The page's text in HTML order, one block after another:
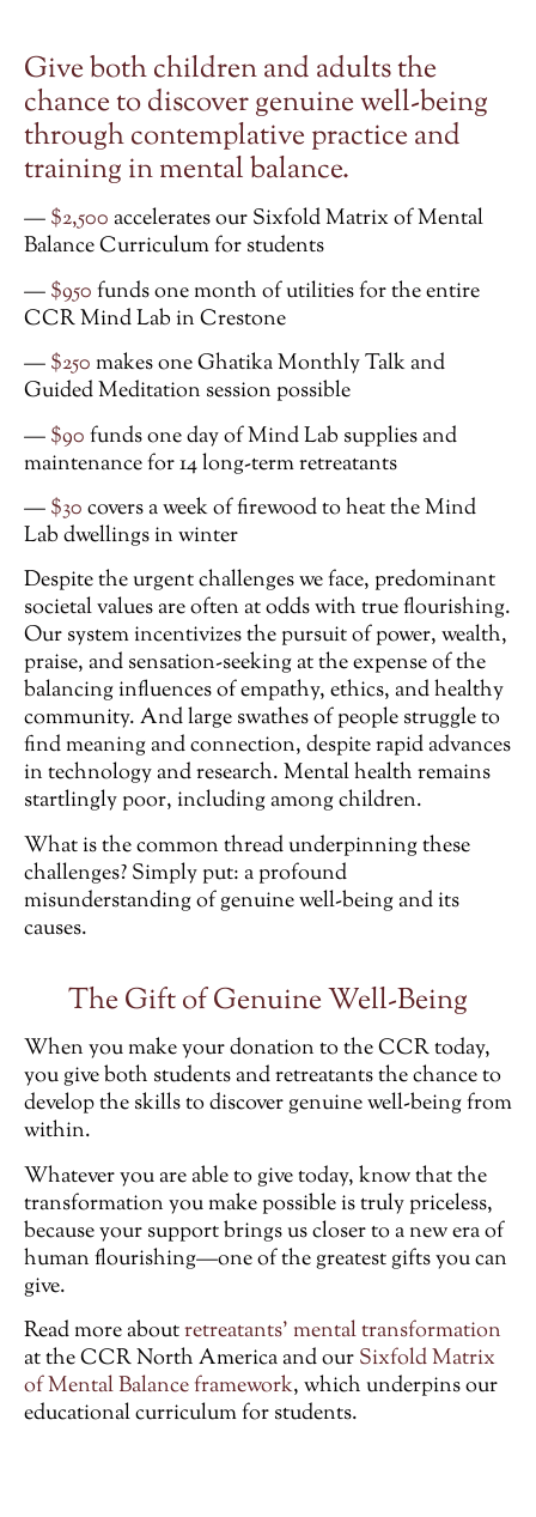
Give both children and adults the
chance to discover genuine well-being
through contemplative practice and
training in mental balance.
—$2,500accelerates our Sixfold Matrix of Mental
Balance Curriculum for students
—$950funds one month of utilities for the entire
CCR Mind Lab in Crestone
—$250 makes one Ghatika Monthly Talk and
Guided Meditation session possible
—$90funds one day of Mind Lab supplies and
maintenance for 14 long-term retreatants
—$30covers a week of firewood to heat the Mind
Lab dwellings in winter
Despite the urgent challenges we face, predominant
societal values are often at odds with true flourishing.
Our system incentivizes the pursuit of power, wealth,
praise, and sensation-seeking at the expense of the
balancing influences of empathy, ethics, and healthy
community. And large swathes of people struggle to
find meaning and connection, despite rapid advances
in technology and research. Mental health remains
startlingly poor, including among children.
What is the common thread underpinning these
challenges? Simply put: a profound
misunderstanding of genuine well-being and its
causes.
The Gift of Genuine Well-Being
When you make your donation to the CCR today,
you give both students and retreatants the chance to
develop the skills to discover genuine well-being from
within.
Whatever you are able to give today, know that the
transformation you make possible is truly priceless,
because your support brings us closer to a new era of
human flourishing—one of the greatest gifts you can
give.
Read more aboutretreatants’ mental transformation
at the CCR North America and ourSixfold Matrix
of Mental Balance framework, which underpins our
educational curriculum for students.